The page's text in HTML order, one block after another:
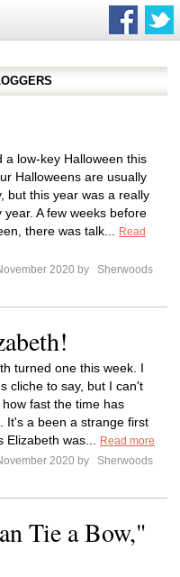
a low-key Halloween this
Halloweens are usually
but this year was a really
year. A few weeks before
there was talk...
Read
2020 by
Sherwoods
turned one this week. I
cliche to say, but I can't
how fast the time has
It's a been a strange first
Elizabeth was...
Read more
2020 by
Sherwoods
Tie a Bow,"